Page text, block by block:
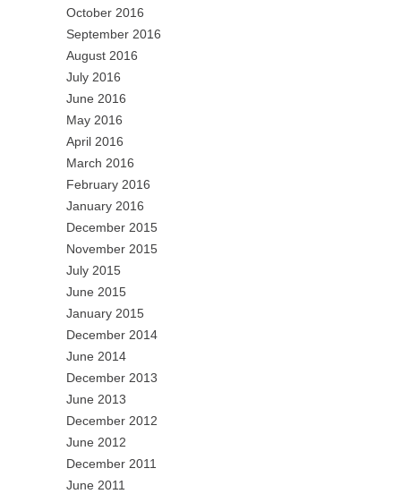
October 2016
September 2016
August 2016
July 2016
June 2016
May 2016
April 2016
March 2016
February 2016
January 2016
December 2015
November 2015
July 2015
June 2015
January 2015
December 2014
June 2014
December 2013
June 2013
December 2012
June 2012
December 2011
June 2011